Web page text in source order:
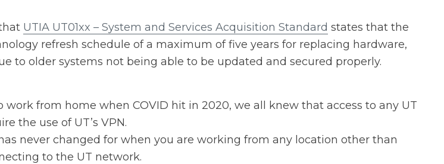
UTIA UT01xx – System and Services Acquisition Standard states that the
refresh schedule of a maximum of five years for replacing hardware,
to older systems not being able to be updated and secured properly.
work from home when COVID hit in 2020, we all knew that access to any UT
the use of UT’s VPN.
never changed for when you are working from any location other than
to the UT network.